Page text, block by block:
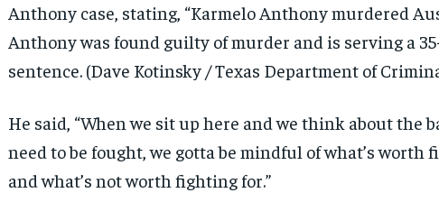
Anthony case, stating, “Karmelo Anthony murdered
Anthony was found guilty of murder and is serving a
sentence. (Dave Kotinsky / Texas Department of
He said, “When we sit up here and we think about the
need to be fought, we gotta be mindful of what’s worth
and what’s notworth fighting for.”